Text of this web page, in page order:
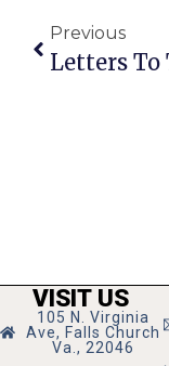
Previous
VISIT US
105 N. Virginia
Ave, Falls Church
Va., 22046